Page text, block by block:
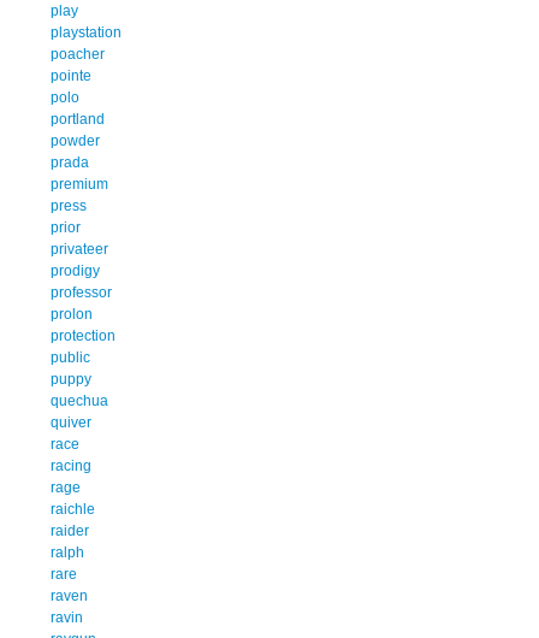
play
playstation
poacher
pointe
polo
portland
powder
prada
premium
press
prior
privateer
prodigy
professor
prolon
protection
public
puppy
quechua
quiver
race
racing
rage
raichle
raider
ralph
rare
raven
ravin